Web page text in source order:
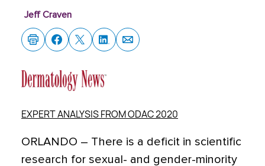
Jeff Craven
EXPERT ANALYSIS FROM ODAC 2020
ORLANDO – There is a deficit in scientific
research for sexual- and gender-minority